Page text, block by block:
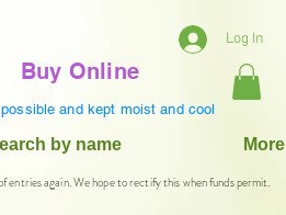
Buy Online
Log In
and kept moist and cool
by name More
entries again. We hope to rectify this when funds permit.